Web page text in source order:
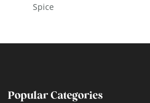
Spice
Popular Categories